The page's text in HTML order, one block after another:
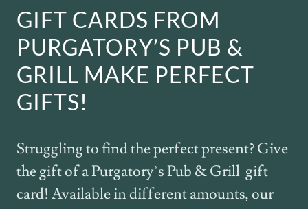
GIFT CARDS FROM
PURGATORY’S PUB &
GRILL MAKE PERFECT
GIFTS!
Struggling to find the perfect present? Give
the gift of a Purgatory’s Pub & Grill gift
card! Available in different amounts, our